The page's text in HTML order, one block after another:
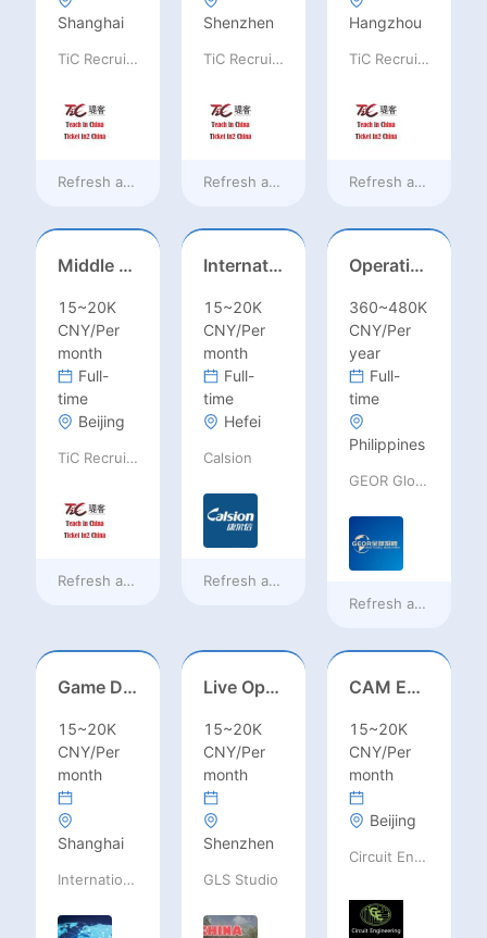
Shanghai
TiC Recruiting
Refresh ata day ago
Shenzhen
TiC Recruiting
Refresh ata day ago
Hangzhou
TiC Recruiting
Refresh ata day
Middle Leadership – HOD/Subject Coordinators/Curriculum Leaders, IB/AL/AP
15~20K
CNY/Per
month
Full-
time
Beijing
TiC Recruiting
Refresh ata day ago
International Trade Sales Manager
15~20K
CNY/Per
month
Full-
time
Hefei
Calsion
Refresh ata day ago
Operations Specialist
360~480K
CNY/Per
year
Full-
time
Philippines
GEOR Global Recruitment (Shenzhen) Ltd.
Refresh at2 days
Game Designer (Hong Kong)
15~20K
CNY/Per
month
Shanghai
International Jobs Recruitment Service
Live Operations（Hong Kong）
15~20K
CNY/Per
month
Shenzhen
GLS Studio
CAM Engineer
15~20K
CNY/Per
month
Beijing
Circuit Engineering LLC